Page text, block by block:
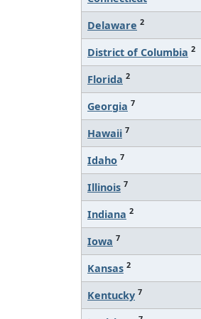
Delaware 2
District of Columbia 2
Florida 2
Georgia 7
Hawaii 7
Idaho 7
Illinois 7
Indiana 2
Iowa 7
Kansas 2
Kentucky 7